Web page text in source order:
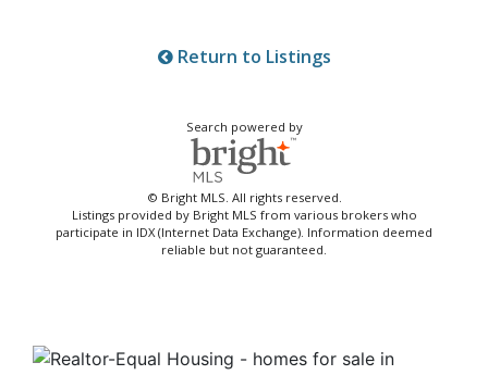
Return to Listings
Search powered by
© Bright MLS. All rights reserved.
Listings provided by Bright MLS from various brokers who
participate in IDX (Internet Data Exchange). Information deemed
reliable but not guaranteed.